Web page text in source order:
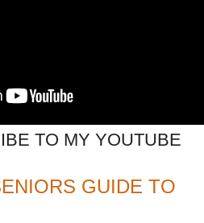
TO MY YOUTUBE
GUIDE TO